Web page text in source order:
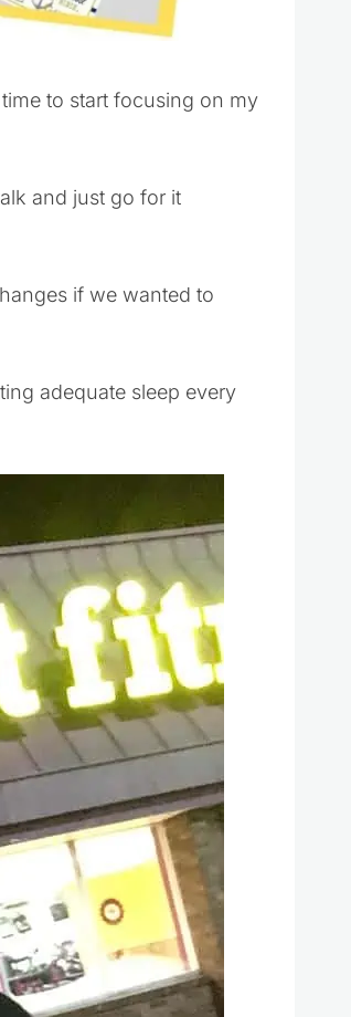
to start focusing on my
and just go for it
if we wanted to
adequate sleep every